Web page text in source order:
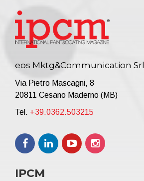
eos Mktg&Communication Srl
Via Pietro Mascagni, 8
20811 Cesano Maderno (MB)
Tel. +39.0362.503215
IPCM